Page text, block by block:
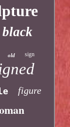
black
old sign
figure